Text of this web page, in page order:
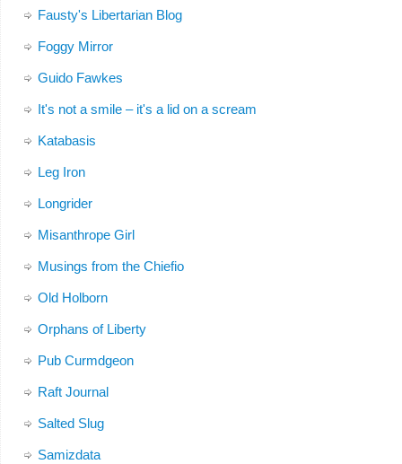
Fausty's Libertarian Blog
Foggy Mirror
Guido Fawkes
It's not a smile – it's a lid on a scream
Katabasis
Leg Iron
Longrider
Misanthrope Girl
Musings from the Chiefio
Old Holborn
Orphans of Liberty
Pub Curmdgeon
Raft Journal
Salted Slug
Samizdata